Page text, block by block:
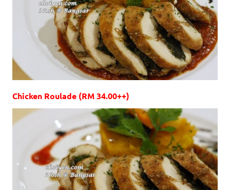
Chicken Roulade (RM 34.00++)